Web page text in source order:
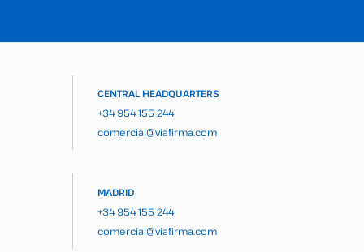
CENTRAL HEADQUARTERS
+34 954 155 244
comercial@viafirma.com
MADRID
+34 954 155 244
comercial@viafirma.com